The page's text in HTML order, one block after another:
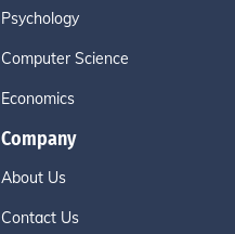
Psychology
Computer Science
Economics
Company
About Us
Contact Us